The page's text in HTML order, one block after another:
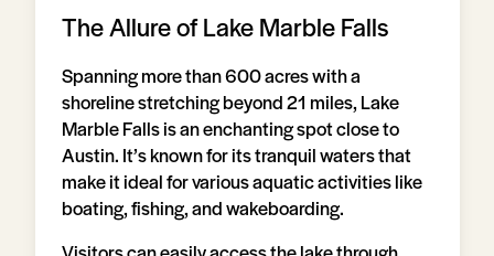
The Allure of Lake Marble Falls
Spanning more than 600 acres with a
shoreline stretching beyond 21 miles, Lake
Marble Falls is an enchanting spot close to
Austin. It’s known for its tranquil waters that
make it ideal for various aquatic activities like
boating, fishing, and wakeboarding.